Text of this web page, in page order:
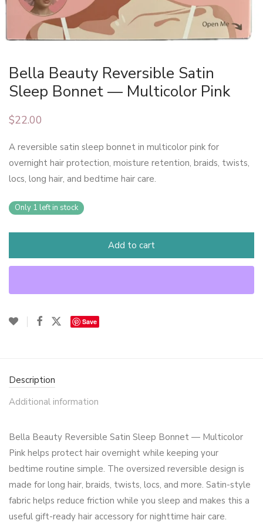
Bella Beauty Reversible Satin
Sleep Bonnet — Multicolor Pink
$22.00
A reversible satin sleep bonnet in multicolor pink for
overnight hair protection, moisture retention, braids, twists,
locs, long hair, and bedtime hair care.
Only 1 left in stock
Add to cart
Save
Description
Additional information
Bella Beauty Reversible Satin Sleep Bonnet — Multicolor
Pink helps protect hair overnight while keeping your
bedtime routine simple. The oversized reversible design is
made for long hair, braids, twists, locs, and more. Satin-style
fabric helps reduce friction while you sleep and makes this a
useful gift-ready hair accessory for nighttime hair care.